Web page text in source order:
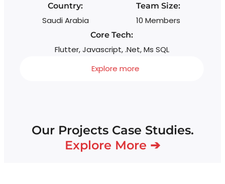
Country:
Saudi Arabia
Team Size:
10 Members
Core Tech:
Flutter, Javascript, .Net, Ms SQL
Explore more
Our Projects Case Studies.
Explore More ➔